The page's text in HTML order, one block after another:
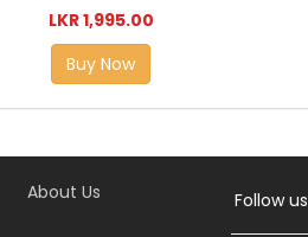
LKR 1,995.00
Buy Now
About Us Follow us